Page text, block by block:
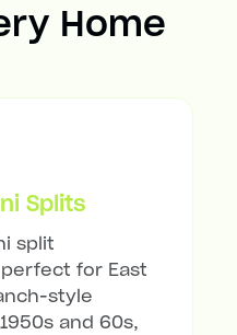
Home
Splits
split
for East
style
and 60s,